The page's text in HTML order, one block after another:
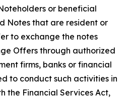
or beneficial
Notes that are resident or
to exchange the notes
Offers through authorized
firms, banks or financial
to conduct such activities in
the Financial Services Act,